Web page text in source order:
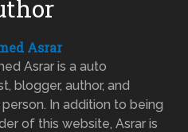
Asrar
Asrar is a auto
blogger, author, and
In addition to being
of this website, Asrar is